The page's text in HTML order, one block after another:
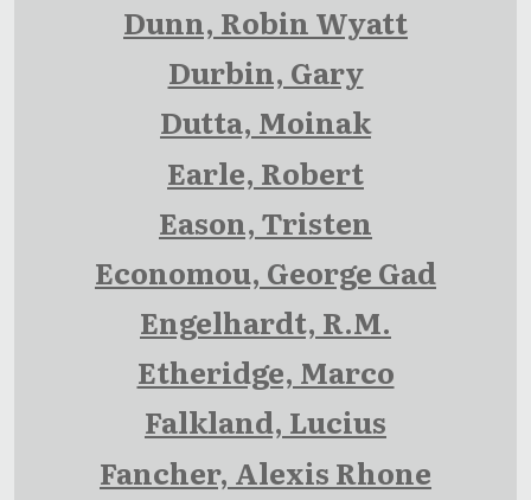
Dunn, Robin Wyatt
Durbin, Gary
Dutta, Moinak
Earle, Robert
Eason, Tristen
Economou, George Gad
Engelhardt, R.M.
Etheridge, Marco
Falkland, Lucius
Fancher, Alexis Rhone